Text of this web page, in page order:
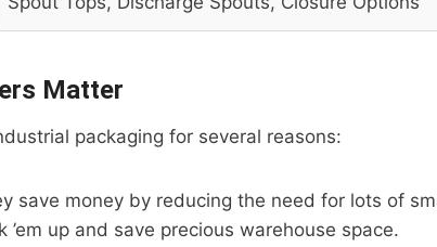
Matter
packaging for several reasons:
save money by reducing the need for lots of
’em up and save precious warehouse space.